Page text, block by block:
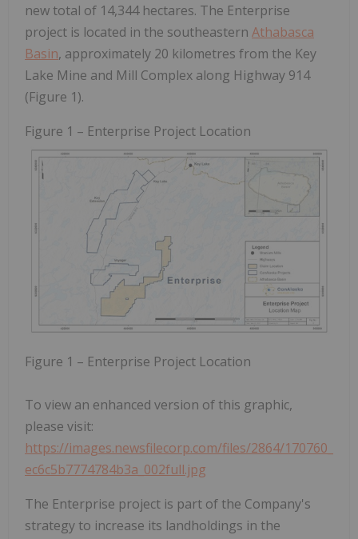
new total of 14,344 hectares. The Enterprise
project is located in the southeastern Athabasca
Basin, approximately 20 kilometres from the Key
Lake Mine and Mill Complex along Highway 914
(Figure 1).
Figure 1 – Enterprise Project Location
Figure 1 – Enterprise Project Location
To view an enhanced version of this graphic,
please visit:
https://images.newsfilecorp.com/files/2864/170760_
ec6c5b7774784b3a_002full.jpg
The Enterprise project is part of the Company's
strategy to increase its landholdings in the